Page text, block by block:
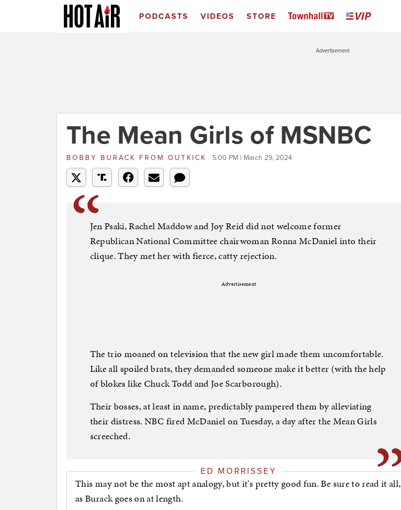
PODCASTS VIDEOS STORE
Advertisement
The Mean Girls of MSNBC
BOBBY BURACK FROM OUTKICK 5:00 PM | March 29, 2024
Jen Psaki, Rachel Maddow and Joy Reid did not welcome former
Republican National Committee chairwoman Ronna McDaniel into their
clique. They met her with fierce, catty rejection.
Advertisement
The trio moaned on television that the new girl made them uncomfortable.
Like all spoiled brats, they demanded someone make it better (with the help
of blokes like Chuck Todd and Joe Scarborough).
Their bosses, at least in name, predictably pampered them by alleviating
their distress. NBC fired McDaniel on Tuesday, a day after the Mean Girls
screeched.
ED MORRISSEY
This may not be the most apt analogy, but it's pretty good fun. Be sure to read it all,
as Burack goes on at length.